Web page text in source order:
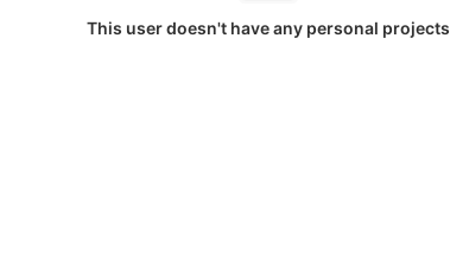
This user doesn't have any personal projects